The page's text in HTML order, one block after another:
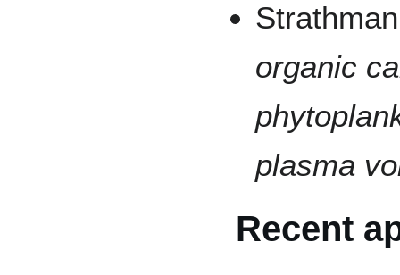
organic
plasma
Recent